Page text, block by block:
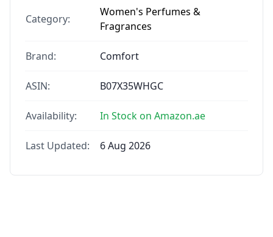
Category:
Women's Perfumes &
Fragrances
Brand: Comfort
ASIN: B07X35WHGC
Availability: In Stock on Amazon.ae
Last Updated: 6 Aug 2026